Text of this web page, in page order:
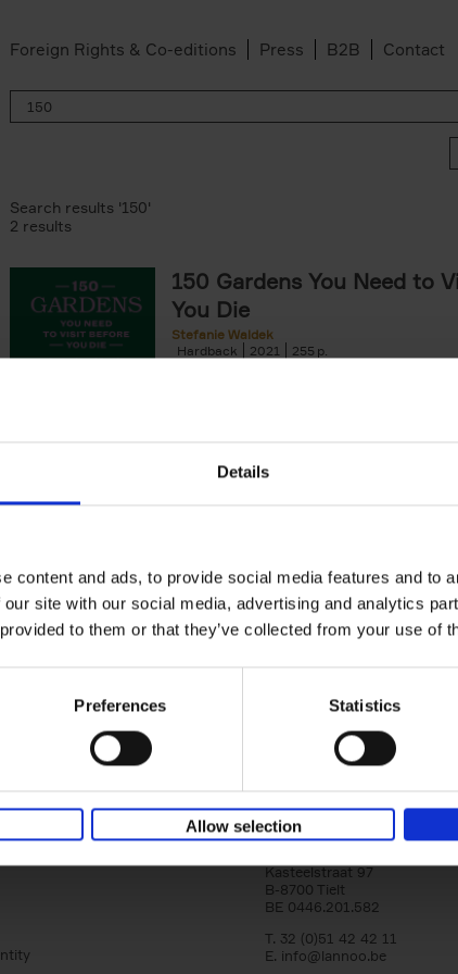
Details
content and ads, to provide social media features and to
site with our social media, advertising and analytics
to them or that they’ve collected from your use of
Preferences Statistics
Allow selection
Foreign Rights & Co-editions Press B2B Contact
Search results '150'
2 results
150 Gardens You Need to
You Die
Stefanie Waldek
Hardback
2021 255
Stefanie Waldek
Hardback
2022 256
Following 150 Bars, 150 Restaurants,
Houses and 150 Gardens, 150 Golf
Lannoo Publishers
Kasteelstraat 97
B-8700 Tielt
BE 0446.201.582
T. 32 (0)51 42 42 11
E. info@lannoo.be